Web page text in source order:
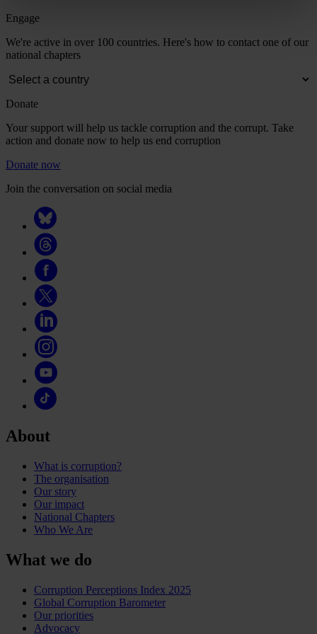
Engage
We're active in over 100 countries. Here's how to contact one of our
national chapters
Donate
Your support will help us tackle corruption and the corrupt. Take
action and donate now to help us end corruption
Donate now
Join the conversation on social media
About
What is corruption?
The organisation
Our story
Our impact
National Chapters
Who We Are
What we do
Corruption Perceptions Index 2025
Global Corruption Barometer
Our priorities
Advocacy